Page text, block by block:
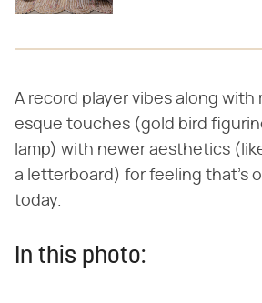
A record player vibes along
esque touches (gold bird
lamp) with newer aesthetics
a letterboard) for feeling that's
today.
In this photo: